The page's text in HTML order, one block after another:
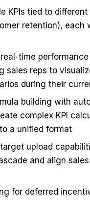
KPIs tied to
retention),
time
sales reps to
during their
building with
complex KPI
a unified format
upload
and align
for deferred